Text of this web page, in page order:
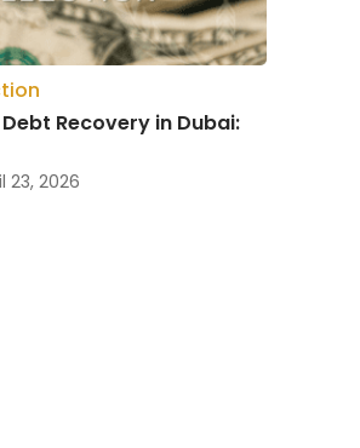
Recovery in Dubai:
23, 2026